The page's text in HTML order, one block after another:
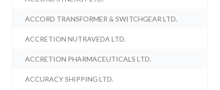
ACCORD TRANSFORMER & SWITCHGEAR LTD.
ACCRETION NUTRAVEDA LTD.
ACCRETION PHARMACEUTICALS LTD.
ACCURACY SHIPPING LTD.